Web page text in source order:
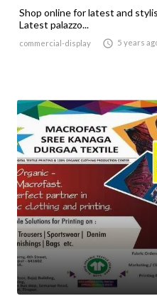
Shop online for latest and
Latest palazzo...
commercial-display  5 years